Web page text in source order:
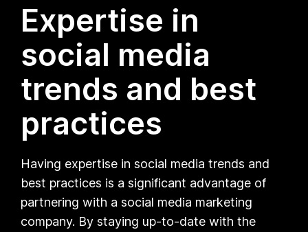
Expertise in
social media
trends and best
practices
Having expertise in social media trends and
best practices is a significant advantage of
partnering with a social media marketing
company. By staying up-to-date with the